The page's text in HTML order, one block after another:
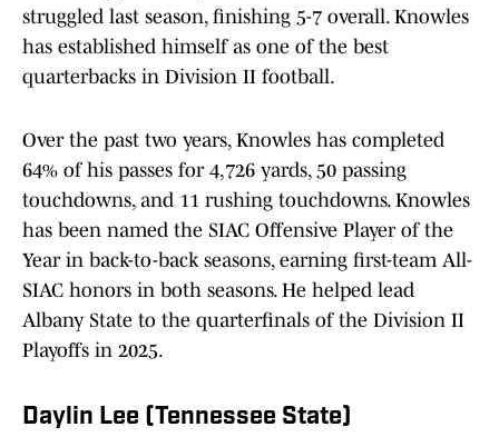
struggled last season, finishing 5-7 overall. Knowles
has established himself as one of the best
quarterbacks in Division II football.
Over the past two years, Knowles has completed
64% of his passes for 4,726 yards, 50 passing
touchdowns, and 11 rushing touchdowns. Knowles
has been named the SIAC Offensive Player of the
Year in back-to-back seasons, earning first-team All-
SIAC honors in both seasons. He helped lead
Albany State to the quarterfinals of the Division II
Playoffs in 2025.
Daylin Lee (Tennessee State)